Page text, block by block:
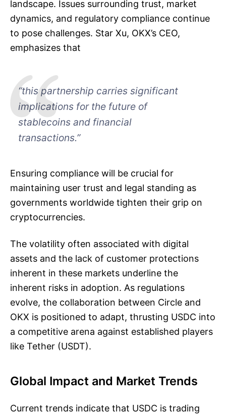
landscape. Issues surrounding trust, market
dynamics, and regulatory compliance continue
to pose challenges. Star Xu, OKX’s CEO,
emphasizes that
“this partnership carries significant
implications for the future of
stablecoins and financial
transactions.”
Ensuring compliance will be crucial for
maintaining user trust and legal standing as
governments worldwide tighten their grip on
cryptocurrencies.
The volatility often associated with digital
assets and the lack of customer protections
inherent in these markets underline the
inherent risks in adoption. As regulations
evolve, the collaboration between Circle and
OKX is positioned to adapt, thrusting USDC into
a competitive arena against established players
like Tether (USDT).
Global Impact and Market Trends
Current trends indicate that USDC is trading